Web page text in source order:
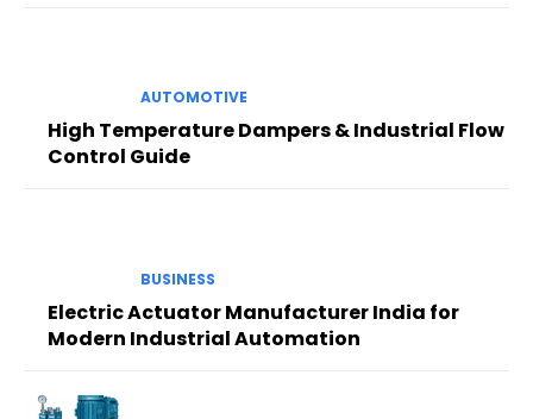
AUTOMOTIVE
High Temperature Dampers & Industrial Flow
Control Guide
BUSINESS
Electric Actuator Manufacturer India for
Modern Industrial Automation